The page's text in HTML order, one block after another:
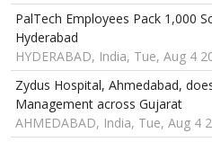
PalTech Employees Pack 1,000
Hyderabad
HYDERABAD, India, Tue, Aug 4
Zydus Hospital, Ahmedabad,
Management across Gujarat
AHMEDABAD, India, Tue, Aug 4